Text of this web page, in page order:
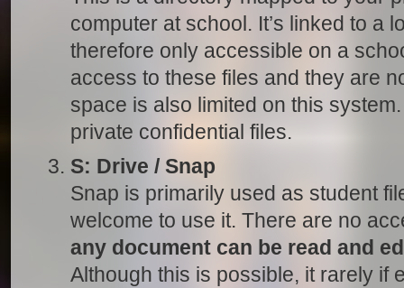
computer at school. It’s linked to a
therefore only accessible on a
access to these files and they are
space is also limited on this
private confidential files.
S: Drive / Snap
Snap is primarily used as student
welcome to use it. There are no
any document can be read and
Although this is possible, it rarely if